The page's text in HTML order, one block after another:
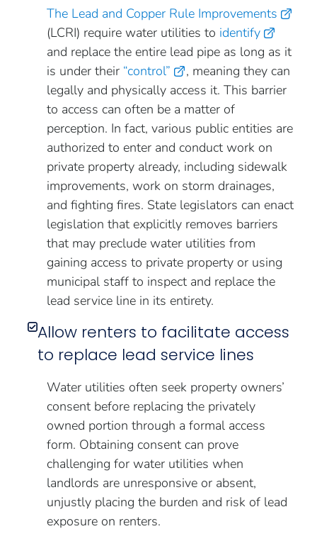
The Lead and Copper Rule Improvements
(LCRI) require water utilities to identify
and replace the entire lead pipe as long as it
is under their “control”
, meaning they can
legally and physically access it. This barrier
to access can often be a matter of
perception. In fact, various public entities are
authorized to enter and conduct work on
private property already, including sidewalk
improvements, work on storm drainages,
and fighting fires. State legislators can enact
legislation that explicitly removes barriers
that may preclude water utilities from
gaining access to private property or using
municipal staff to inspect and replace the
lead service line in its entirety.
Allow renters to facilitate access
to replace lead service lines
Water utilities often seek property owners’
consent before replacing the privately
owned portion through a formal access
form. Obtaining consent can prove
challenging for water utilities when
landlords are unresponsive or absent,
unjustly placing the burden and risk of lead
exposure on renters.